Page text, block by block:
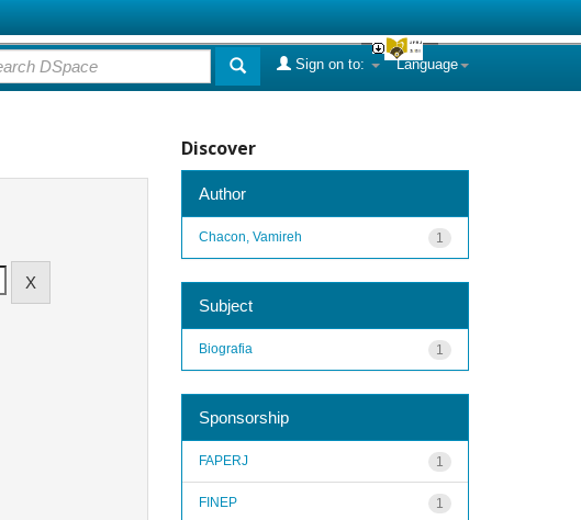
Language
Sign on to:
Discover
Author
1
Chacon, Vamireh
Subject
1
Biografia
Sponsorship
1
FAPERJ
1
FINEP